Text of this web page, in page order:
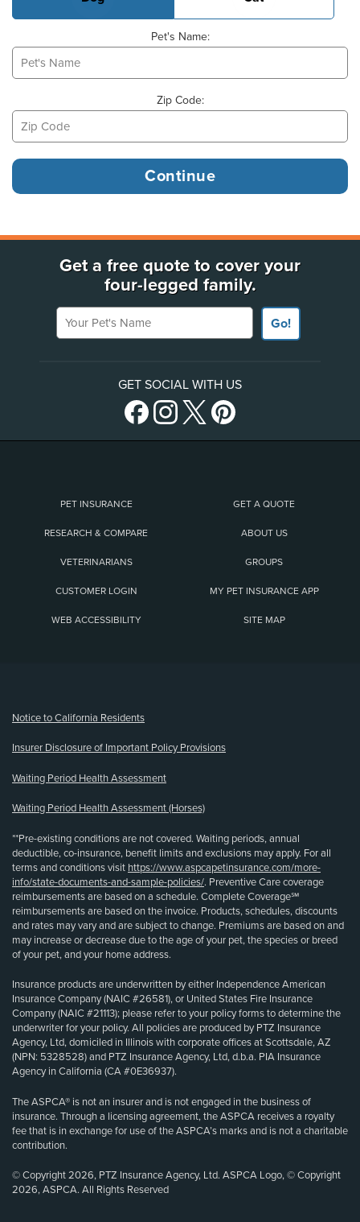
Pet's Name:
Zip Code:
Get a free quote to cover your
four-legged family.
Your Pet's Name
Go!
GET SOCIAL WITH US
PET INSURANCE GET A QUOTE
RESEARCH & COMPARE ABOUT US
VETERINARIANS GROUPS
CUSTOMER LOGIN MY PET INSURANCE APP
WEB ACCESSIBILITY SITE MAP
Notice to California Residents
Insurer Disclosure of Important Policy Provisions
Waiting Period Health Assessment
Waiting Period Health Assessment (Horses)
**Pre-existing conditions are not covered. Waiting periods, annual
deductible, co-insurance, benefit limits and exclusions may apply. For all
terms and conditions visit https://www.aspcapetinsurance.com/more-
info/state-documents-and-sample-policies/. Preventive Care coverage
reimbursements are based on a schedule. Complete Coverage℠
reimbursements are based on the invoice. Products, schedules, discounts
and rates may vary and are subject to change. Premiums are based on and
may increase or decrease due to the age of your pet, the species or breed
of your pet, and your home address.
Insurance products are underwritten by either Independence American
Insurance Company (NAIC #26581), or United States Fire Insurance
Company (NAIC #21113); please refer to your policy forms to determine the
underwriter for your policy. All policies are produced by PTZ Insurance
Agency, Ltd, domiciled in Illinois with corporate offices at Scottsdale, AZ
(NPN: 5328528) and PTZ Insurance Agency, Ltd, d.b.a. PIA Insurance
Agency in California (CA #0E36937).
The ASPCA® is not an insurer and is not engaged in the business of
insurance. Through a licensing agreement, the ASPCA receives a royalty
fee that is in exchange for use of the ASPCA’s marks and is not a charitable
contribution.
© Copyright 2026, PTZ Insurance Agency, Ltd. ASPCA Logo, © Copyright
2026, ASPCA. All Rights Reserved